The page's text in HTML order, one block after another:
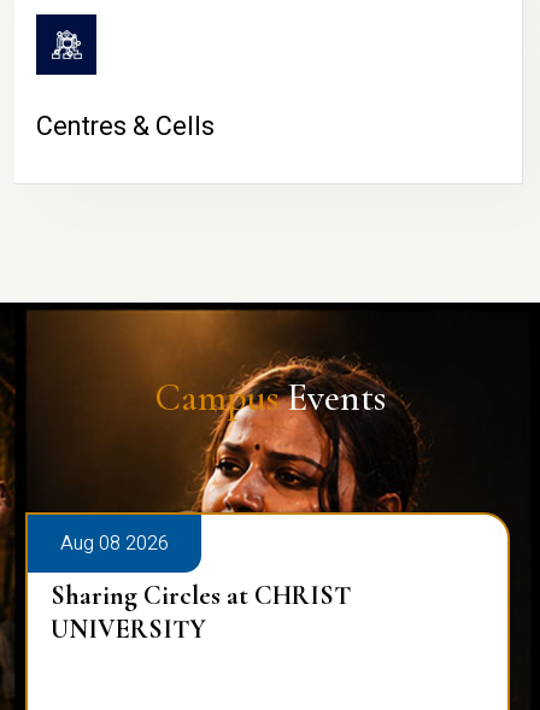
Centres & Cells
CampusEvents
Aug 08 2026
Sharing Circles at CHRIST
UNIVERSITY